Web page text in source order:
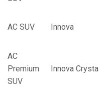
AC SUV Innova
AC
Premium
SUV
Innova Crysta